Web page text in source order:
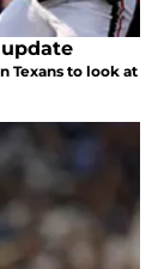
Texans to look at